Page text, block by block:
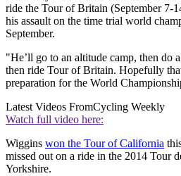
ride the Tour of Britain (September 7-
his assault on the time trial world
September.
"He’ll go to an altitude camp, then do
then ride Tour of Britain. Hopefully
preparation for the World
Latest Videos FromCycling Weekly
Watch full video here:
Wiggins won the Tour of California
missed out on a ride in the 2014 Tour
Yorkshire.